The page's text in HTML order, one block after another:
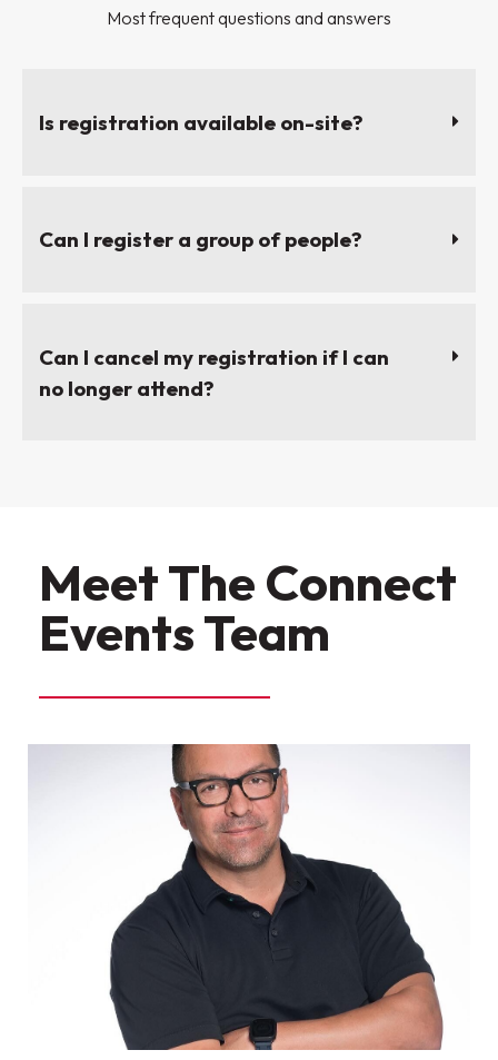
Most frequent questions and answers
Is registration available on-site?
Can I register a group of people?
Can I cancel my registration if I can
no longer attend?
Meet The Connect
Events Team